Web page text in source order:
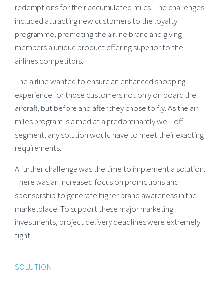
redemptions for their accumulated miles. The challenges
included attracting new customers to the loyalty
programme, promoting the airline brand and giving
members a unique product offering superior to the
airlines competitors.
The airline wanted to ensure an enhanced shopping
experience for those customers not only on board the
aircraft, but before and after they chose to fly. As the air
miles program is aimed at a predominantly well-off
segment, any solution would have to meet their exacting
requirements.
A further challenge was the time to implement a solution.
There was an increased focus on promotions and
sponsorship to generate higher brand awareness in the
marketplace. To support these major marketing
investments, project delivery deadlines were extremely
tight.
SOLUTION